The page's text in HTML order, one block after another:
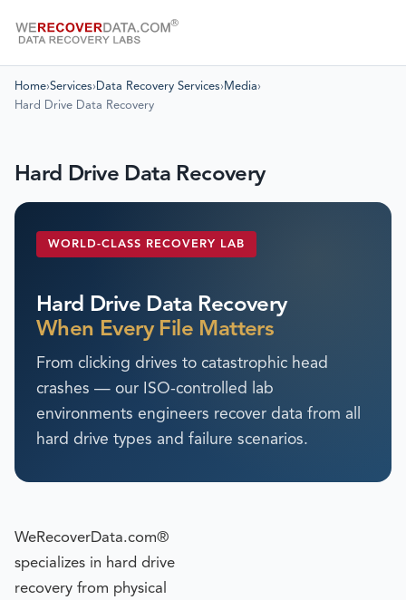
Home›Services› Data Recovery Services› Media›
Hard Drive Data Recovery
Hard Drive Data Recovery
WORLD-CLASS RECOVERY LAB
Hard Drive Data Recovery
When Every File Matters
From clicking drives to catastrophic head
crashes — our ISO-controlled lab
environments engineers recover data from all
hard drive types and failure scenarios.
WeRecoverData.com®
specializes in hard drive
recovery from physical